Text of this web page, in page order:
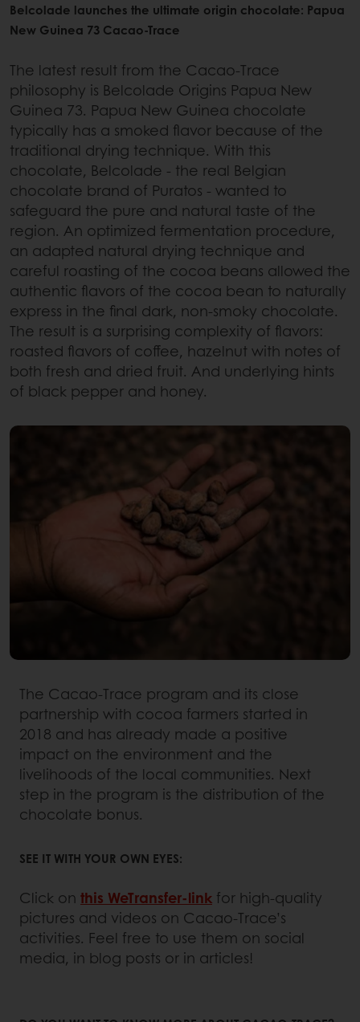
Belcolade launches the ultimate origin chocolate: Papua
New Guinea 73 Cacao-Trace
The latest result from the Cacao-Trace
philosophy is Belcolade Origins Papua New
Guinea 73. Papua New Guinea chocolate
typically has a smoked flavor because of the
traditional drying technique. With this
chocolate, Belcolade - the real Belgian
chocolate brand of Puratos - wanted to
safeguard the pure and natural taste of the
region. An optimized fermentation procedure,
an adapted natural drying technique and
careful roasting of the cocoa beans allowed the
authentic flavors of the cocoa bean to naturally
express in the final dark, non-smoky chocolate.
The result is a surprising complexity of flavors:
roasted flavors of coffee, hazelnut with notes of
both fresh and dried fruit. And underlying hints
of black pepper and honey.
The Cacao-Trace program and its close
partnership with cocoa farmers started in
2018 and has already made a positive
impact on the environment and the
livelihoods of the local communities. Next
step in the program is the distribution of the
chocolate bonus.
SEE IT WITH YOUR OWN EYES:
Click on this WeTransfer-link for high-quality
pictures and videos on Cacao-Trace’s
activities. Feel free to use them on social
media, in blog posts or in articles!